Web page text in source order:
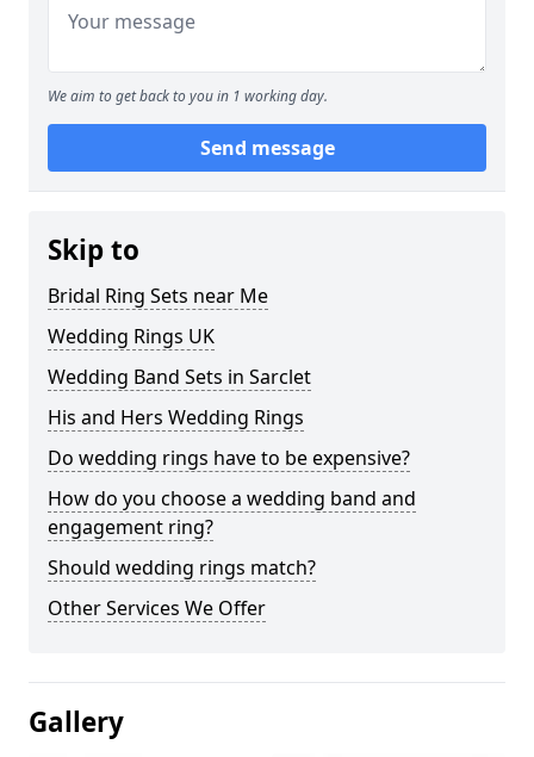
We aim to get back to you in 1 working day.
Send message
Skip to
Bridal Ring Sets near Me
Wedding Rings UK
Wedding Band Sets in Sarclet
His and Hers Wedding Rings
Do wedding rings have to be expensive?
How do you choose a wedding band and
engagement ring?
Should wedding rings match?
Other Services We Offer
Gallery